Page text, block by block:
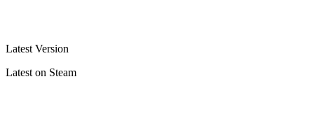
Latest Version
Latest on Steam